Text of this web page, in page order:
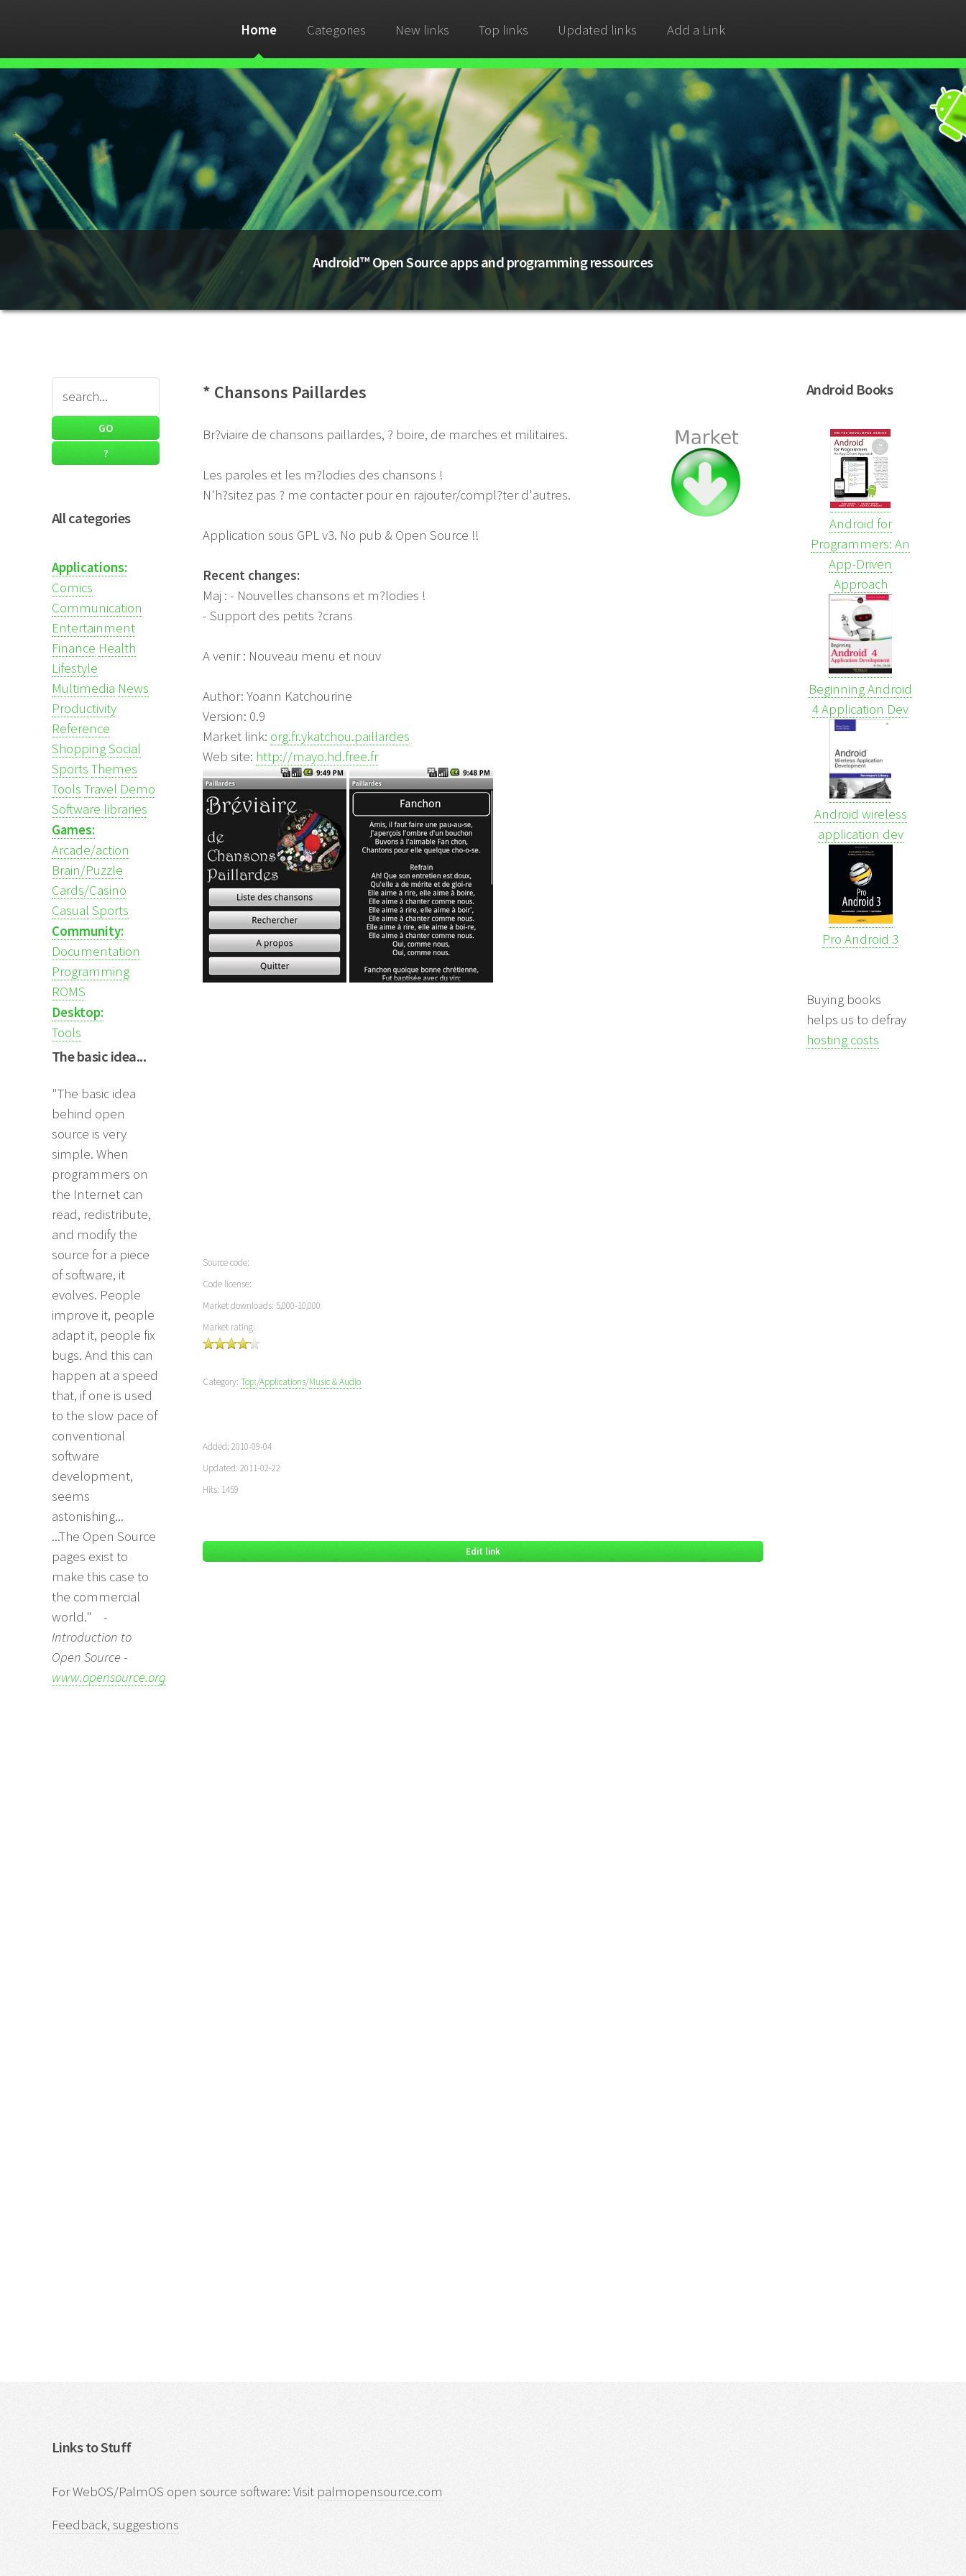
Home Categories New links Top links Updated links Add a Link
Android™ Open Source apps and programming ressources
All categories
Applications:
Comics
Communication
Entertainment
Finance Health
Lifestyle
Multimedia News
Productivity
Reference
ShoppingSocial
Sports Themes
Tools Travel Demo
Software libraries
Games:
Arcade/action
Brain/Puzzle
Cards/Casino
Casual Sports
Community:
Documentation
Programming
ROMS
Desktop:
Tools
The basic idea...
"The basic idea
behind open
source is very
simple. When
programmers on
the Internet can
read, redistribute,
and modify the
source for a piece
of software, it
evolves. People
improve it, people
adapt it, people fix
bugs. And this can
happen at a speed
that, if one is used
to the slow pace of
conventional
software
development,
seems
astonishing...
...The Open Source
pages exist to
make this case to
the commercial
world." -
Introduction to
Open Source -
www.opensource.org
* Chansons Paillardes
Br?viaire de chansons paillardes, ? boire, de marches et militaires.
Les paroles et les m?lodies des chansons !
N'h?sitez pas ? me contacter pour en rajouter/compl?ter d'autres.
Application sous GPL v3. No pub & Open Source !!
Recent changes:
Maj : - Nouvelles chansons et m?lodies !
- Support des petits ?crans
A venir : Nouveau menu et nouv
Author: Yoann Katchourine
Version: 0.9
Market link: org.fr.ykatchou.paillardes
Web site: http://mayo.hd.free.fr
Source code:
Code license:
Market downloads: 5,000-10,000
Market rating:
Category: Top:/Applications/Music & Audio
Added: 2010-09-04
Updated: 2011-02-22
Hits: 1459
Edit link
Android Books
Android for
Programmers: An
App-Driven
Approach
Beginning Android
4 Application Dev
Android wireless
application dev
Pro Android 3
Buying books
helps us to defray
hosting costs
Links to Stuff
For WebOS/PalmOS open source software: Visit palmopensource.com
Feedback, suggestions